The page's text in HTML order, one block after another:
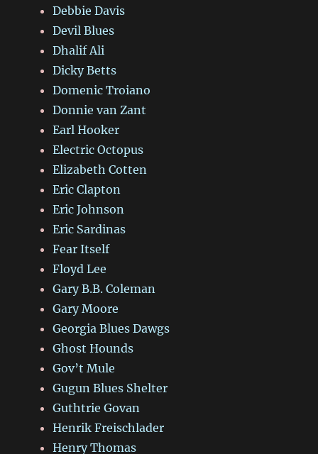
Debbie Davis
Devil Blues
Dhalif Ali
Dicky Betts
Domenic Troiano
Donnie van Zant
Earl Hooker
Electric Octopus
Elizabeth Cotten
Eric Clapton
Eric Johnson
Eric Sardinas
Fear Itself
Floyd Lee
Gary B.B. Coleman
Gary Moore
Georgia Blues Dawgs
Ghost Hounds
Gov’t Mule
Gugun Blues Shelter
Guthtrie Govan
Henrik Freischlader
Henry Thomas